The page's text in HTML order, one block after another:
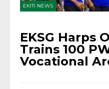
EKITI NEWS
EKSG Harps
Trains 100
Vocational